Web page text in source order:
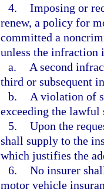
4. Imposing or
renew, a policy for
committed a
unless the infraction
a.
A second
third or subsequent
b.
A violation of
exceeding the lawful
5. Upon the
shall supply to the
which justifies the
6. No insurer
motor vehicle